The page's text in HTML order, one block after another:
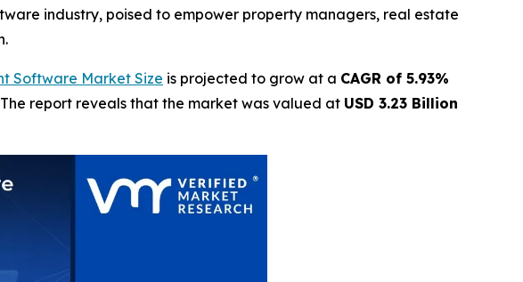
industry, poised to empower property managers, real estate
Software Market Size is projected to grow at a CAGR of 5.93%
report reveals that the market was valued at USD 3.23 Billion